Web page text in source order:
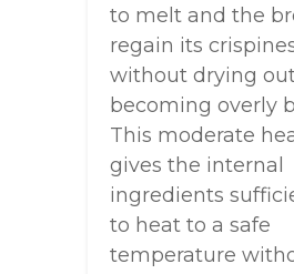
to melt and the
regain its
without drying
becoming overly
This moderate
gives the internal
ingredients
to heat to a safe
temperature